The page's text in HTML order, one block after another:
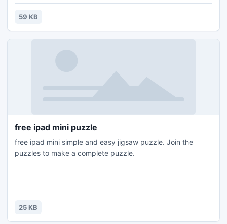
59 KB
free ipad mini puzzle
free ipad mini simple and easy jigsaw puzzle. Join the
puzzles to make a complete puzzle.
25 KB